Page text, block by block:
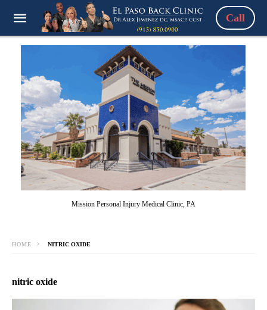
Call
Mission Personal Injury Medical Clinic, PA
HOME NITRIC OXIDE
nitric oxide